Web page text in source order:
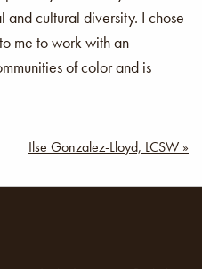
cultural diversity. I chose
me to work with an
of color and is
Ilse Gonzalez-Lloyd, LCSW »